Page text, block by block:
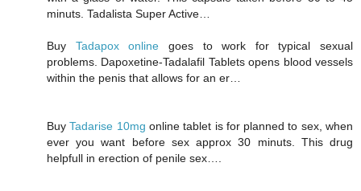
minuts. Tadalista Super Active…
Buy Tadapox online goes to work for typical sexual
problems. Dapoxetine-Tadalafil Tablets opens blood vessels
within the penis that allows for an er…
Buy Tadarise 10mg online tablet is for planned to sex, when
ever you want before sex approx 30 minuts. This drug
helpfull in erection of penile sex….